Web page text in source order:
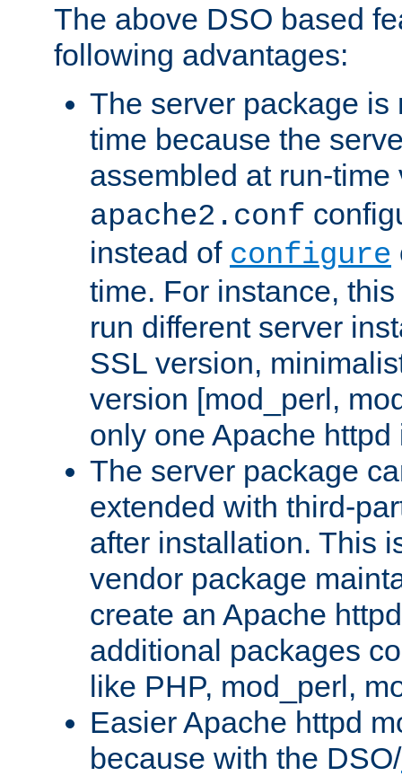
The above DSO based
following advantages:
The server package is
time because the
assembled at run-
apache2.conf
instead of configure
time. For instance,
run different server
SSL version,
version [mod_perl,
only one Apache
The server package
extended with third-
after installation. This
vendor package
create an Apache
additional packages
like PHP, mod_perl,
Easier Apache httpd
because with the DSO/